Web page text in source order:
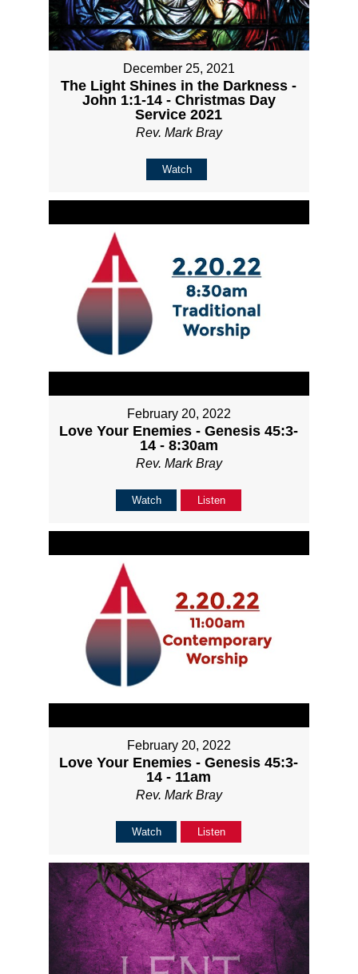
December 25, 2021
The Light Shines in the Darkness -
John 1:1-14 - Christmas Day
Service 2021
Rev. Mark Bray
Watch
February 20, 2022
Love Your Enemies - Genesis 45:3-
14 - 8:30am
Rev. Mark Bray
Watch Listen
February 20, 2022
Love Your Enemies - Genesis 45:3-
14 - 11am
Rev. Mark Bray
Watch Listen